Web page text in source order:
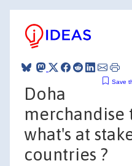
Save
Doha
merchandise
what's at
countries ?